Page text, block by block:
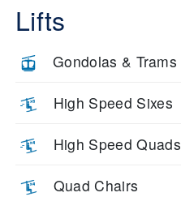
Lifts
Gondolas & Trams
High Speed Sixes
High Speed Quads
Quad Chairs